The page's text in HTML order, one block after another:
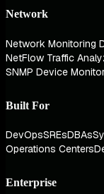
Network
Network Monitoring
NetFlow Traffic
SNMP Device
Built For
DevOpsSREsDBAs
Operations Centers
Enterprise